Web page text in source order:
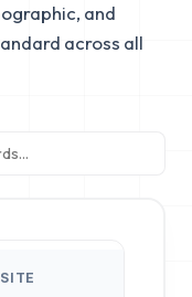
and
across all